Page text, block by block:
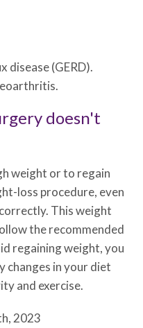
disease (GERD).
doesn't
weight or to regain
loss procedure, even
This weight
the recommended
regaining weight, you
changes in your diet
and exercise.
2023